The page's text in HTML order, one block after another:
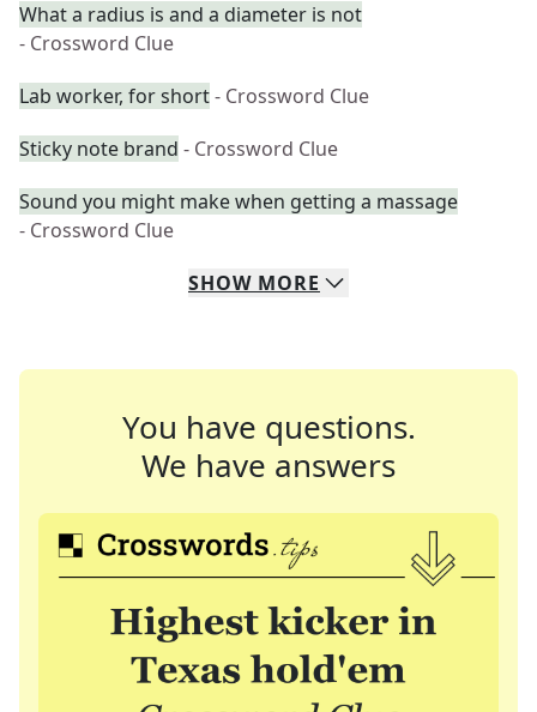
What a radius is and a diameter is not
- Crossword Clue
Lab worker, for short- Crossword Clue
Sticky note brand - Crossword Clue
Sound you might make when getting a massage
- Crossword Clue
SHOW MORE
You have questions.
We have answers